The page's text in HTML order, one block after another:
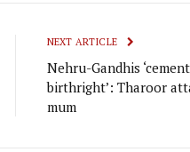
NEXT ARTICLE
Nehru-Gandhis
birthright’: Tharoor
mum